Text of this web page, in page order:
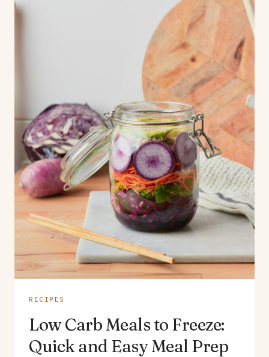
RECIPES
Low Carb Meals to Freeze:
Quick and Easy Meal Prep